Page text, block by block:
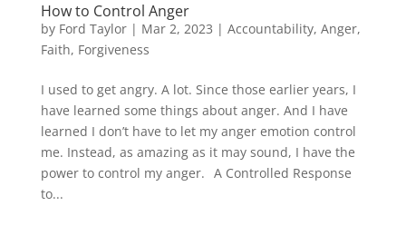
How to Control Anger
by Ford Taylor| Mar 2, 2023 | Accountability, Anger,
Faith, Forgiveness
I used to get angry. A lot. Since those earlier years, I
have learned some things about anger. And I have
learned I don’t have to let my anger emotion control
me. Instead, as amazing as it may sound, I have the
power to control my anger. A Controlled Response
to...